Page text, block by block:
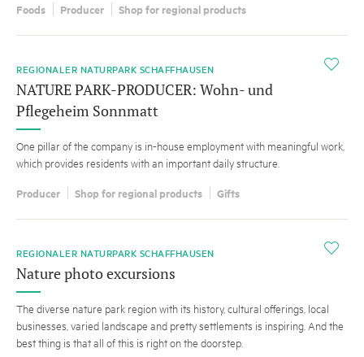
Foods Producer Shop for regional products
i
REGIONALER NATURPARK SCHAFFHAUSEN
NATURE PARK-PRODUCER: Wohn- und
Pflegeheim Sonnmatt
One pillar of the company is in-house employment with meaningful work,
which provides residents with an important daily structure.
Producer Shop for regional products Gifts
i
REGIONALER NATURPARK SCHAFFHAUSEN
Nature photo excursions
The diverse nature park region with its history, cultural offerings, local
businesses, varied landscape and pretty settlements is inspiring. And the
best thing is that all of this is right on the doorstep.